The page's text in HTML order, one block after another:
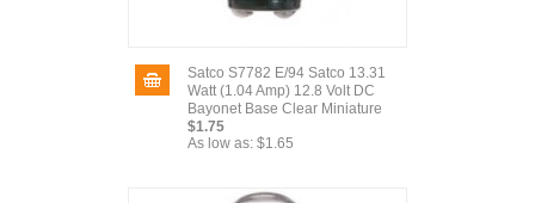
Satco S7782 E/94 Satco 13.31
Watt (1.04 Amp) 12.8 Volt DC
Bayonet Base Clear Miniature
$1.75
As low as: $1.65